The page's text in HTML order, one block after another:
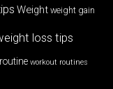
Weight weight gain
loss tips
workout routines